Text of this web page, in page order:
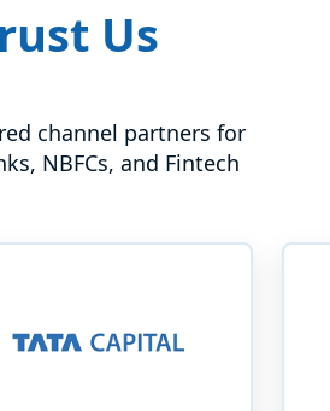
Us
channel partners for
NBFCs, and Fintech